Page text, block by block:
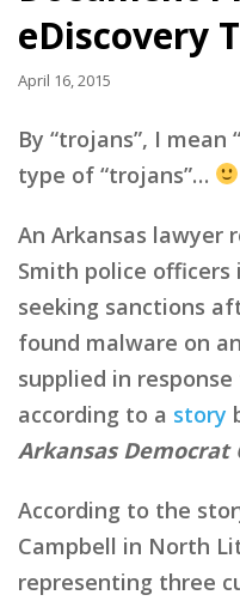
eDiscovery
April 16, 2015
By “trojans”, I
type of “trojans”…
An Arkansas lawyer
Smith police
seeking sanctions
found malware on
supplied in
according to a story
Arkansas Democrat
According to the
Campbell in North
representing three